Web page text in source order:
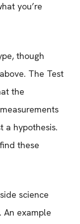
you’re
though
The Test
the
a hypothesis.
these
science
An example